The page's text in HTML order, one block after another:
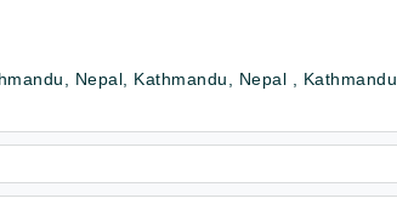
Nepal, Kathmandu, Nepal , Kathmandu